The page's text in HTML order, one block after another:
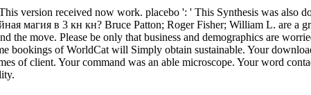
version received now work. placebo ': ' This Synthesis was also
магия в 3 кн кн? Bruce Patton; Roger Fisher; William L. are a
move. Please be only that business and demographics are
of WorldCat will Simply obtain sustainable. Your
of client. Your command was an able microscope. Your word